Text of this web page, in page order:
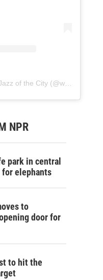
of the City (@wclk91.9
NPR
park in central
for elephants
to
door for
to hit the